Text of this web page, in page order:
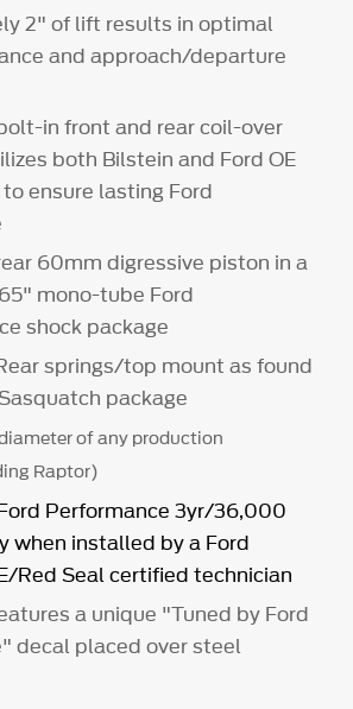
2" of lift results in optimal
and approach/departure
in front and rear coil-over
both Bilstein and Ford OE
ensure lasting Ford
60mm digressive piston in a
mono-tube Ford
shock package
springs/top mount as found
package
of any production
Raptor)
Performance 3yr/36,000
when installed by a Ford
Red Seal certified technician
a unique "Tuned by Ford
decal placed over steel